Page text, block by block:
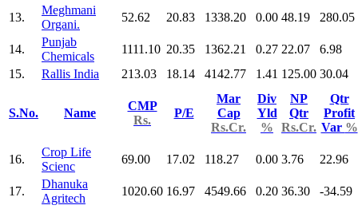
13.
Meghmani
Organi.
52.62 20.83 1338.20 0.00 48.19 280.05
14.
Punjab
Chemicals
1111.10 20.35 1362.21 0.27 22.07
6.98
15.
Rallis India 213.03 18.14 4142.77 1.41 125.00 30.04
S.No. Name
CMP
Rs.
P/E
Mar
Cap
Rs.Cr.
Div
Yld
%
NP
Qtr
Rs.Cr.
Qtr
Profit
Var %
16.
Crop Life
Scienc
69.00 17.02 118.27 0.00 3.76 22.96
17.
Dhanuka
Agritech
1020.60 16.97 4549.66 0.20 36.30 -34.59